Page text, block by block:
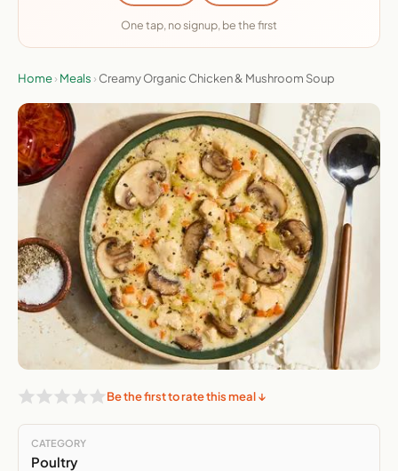
One tap, no signup, be the first
Home› Meals › Creamy Organic Chicken & Mushroom Soup
Be the first to rate this meal ↓
CATEGORY
Poultry